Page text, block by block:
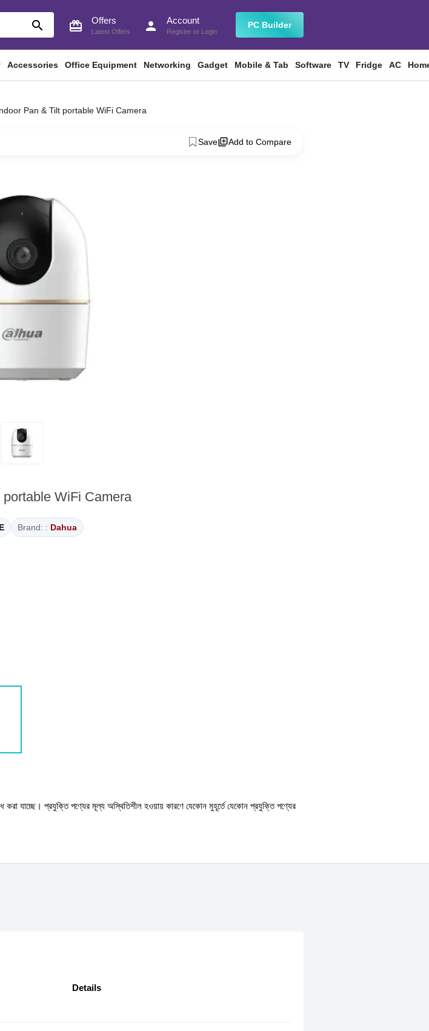
search card_giftcard Offers
Latest Offers person Account
Register or Login
PC Builder
Accessories Office Equipment Networking Gadget Mobile & Tab Software TV Fridge AC
Pan & Tilt portable WiFi Camera
Save Add to Compare
WiFi Camera
Brand: : Dahua
করা যাচ্ছে। প্রযুক্তি পণ্যের মূল্য অস্থিতিশীল হওয়ায় কারণে যেকোন মুহূর্তে যেকোন প্রযুক্তি পণ্যের
Details